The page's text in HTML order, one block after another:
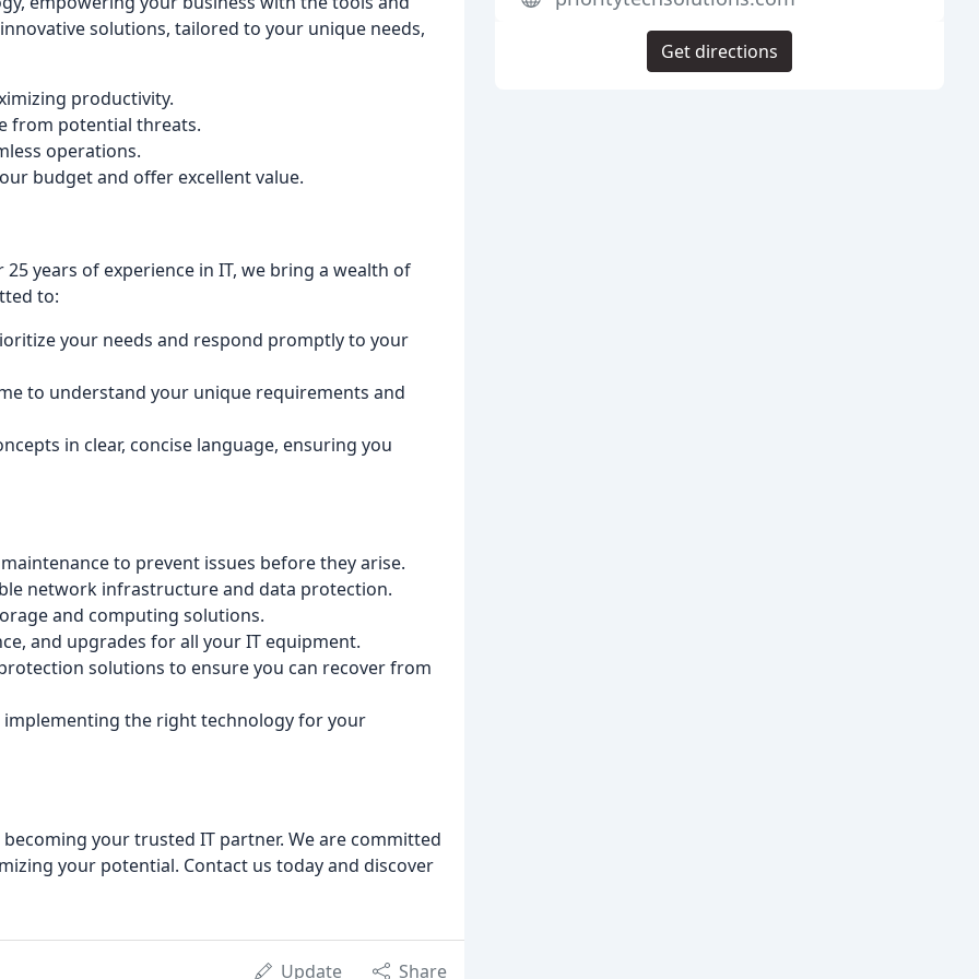
solutions, tailored to your unique needs,
productivity.
from potential threats.
operations.
budget and offer excellent value.
years of experience in IT, we bring a wealth of
to:
your needs and respond promptly to your
to understand your unique requirements and
in clear, concise language, ensuring you
to prevent issues before they arise.
network infrastructure and data protection.
and computing solutions.
and upgrades for all your IT equipment.
solutions to ensure you can recover from
the right technology for your
your trusted IT partner. We are committed
your potential. Contact us today and discover
Update Share
Get directions